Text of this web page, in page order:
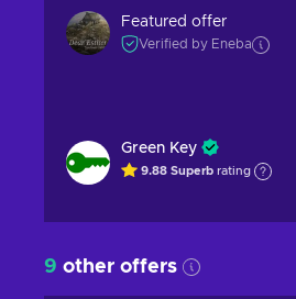
Featured offer
Verified by Eneba
Green Key
9.88 Superb rating
9 other offers